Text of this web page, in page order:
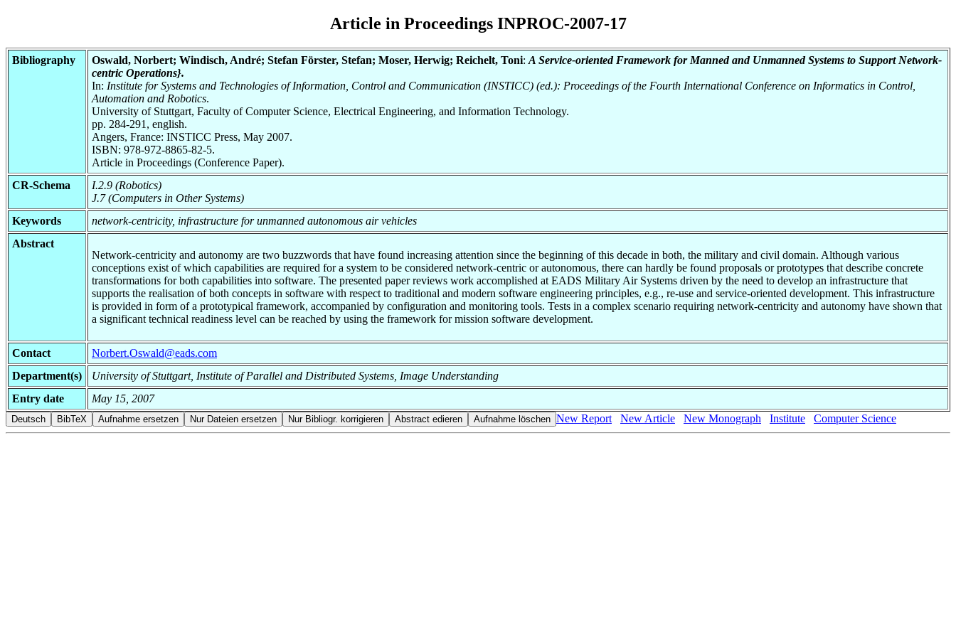
Article in Proceedings INPROC-2007-17
Bibliography Oswald, Norbert; Windisch, André; Stefan Förster, Stefan; Moser, Herwig; Reichelt, Toni: A Service-oriented Framework for Manned and Unmanned Systems to Support Network-
centric Operations}.
In: Institute for Systems and Technologies of Information, Control and Communication (INSTICC) (ed.): Proceedings of the Fourth International Conference on Informatics in Control,
Automation and Robotics.
University of Stuttgart, Faculty of Computer Science, Electrical Engineering, and Information Technology.
pp. 284-291, english.
Angers, France: INSTICC Press, May 2007.
ISBN: 978-972-8865-82-5.
Article in Proceedings (Conference Paper).
CR-Schema
I.2.9 (Robotics)
J.7 (Computers in Other Systems)
Keywords
network-centricity, infrastructure for unmanned autonomous air vehicles
Abstract
Network-centricity and autonomy are two buzzwords that have found increasing attention since the beginning of this decade in both, the military and civil domain. Although various
conceptions exist of which capabilities are required for a system to be considered network-centric or autonomous, there can hardly be found proposals or prototypes that describe concrete
transformations for both capabilities into software. The presented paper reviews work accomplished at EADS Military Air Systems driven by the need to develop an infrastructure that
supports the realisation of both concepts in software with respect to traditional and modern software engineering principles, e.g., re-use and service-oriented development. This infrastructure
is provided in form of a prototypical framework, accompanied by configuration and monitoring tools. Tests in a complex scenario requiring network-centricity and autonomy have shown that
a significant technical readiness level can be reached by using the framework for mission software development.
Contact
Norbert.Oswald@eads.com
Department(s)
University of Stuttgart, Institute of Parallel and Distributed Systems, Image Understanding
Entry date
May 15, 2007
New Report
New Article New Monograph Institute Computer Science